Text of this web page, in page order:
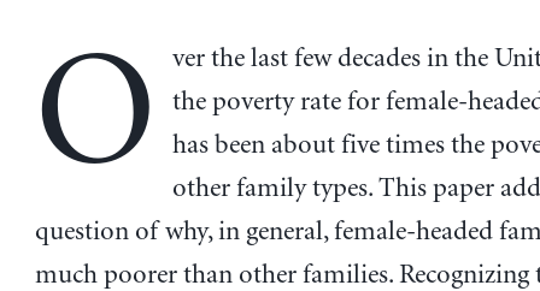
O
ver the last few decades in the
the poverty rate for female-
has been about five times the
other family types. This paper
question of why, in general, female-headed
much poorer than other families. Recognizing